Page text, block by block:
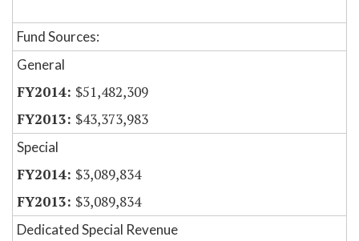
Fund Sources:
General
$51,482,309
$43,373,983
Special
$3,089,834
$3,089,834
Dedicated Special Revenue